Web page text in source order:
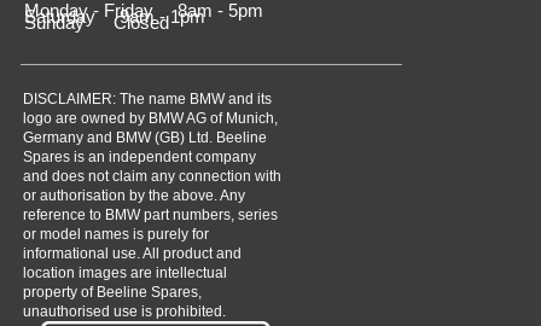
Monday - Friday 8am - 5pm
Saturday 9am - 1pm
Sunday Closed
DISCLAIMER: The name BMW and its
logo are owned by BMW AG of Munich,
Germany and BMW (GB) Ltd. Beeline
Spares is an independent company
and does not claim any connection with
or authorisation by the above. Any
reference to BMW part numbers, series
or model names is purely for
informational use. All product and
location images are intellectual
property of Beeline Spares,
unauthorised use is prohibited.